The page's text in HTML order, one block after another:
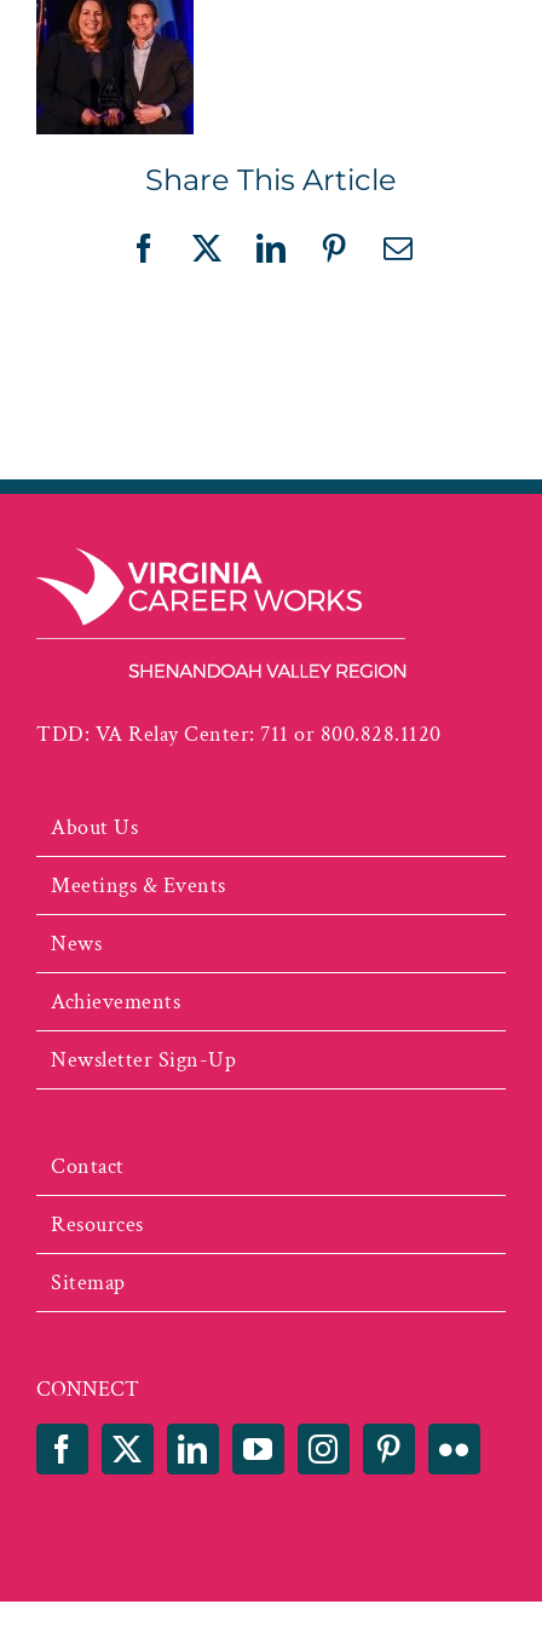
Share This Article
Facebook
X LinkedInPinterestEmail
TDD: VA Relay Center: 711 or 800.828.1120
About Us
Meetings & Events
News
Achievements
Newsletter Sign-Up
Contact
Resources
Sitemap
CONNECT